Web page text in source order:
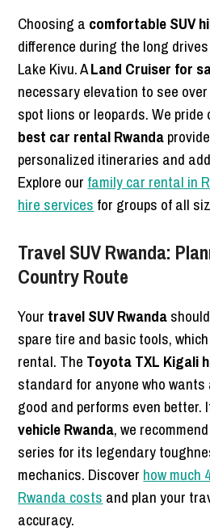
Choosing a comfortable SUV
difference during the long
Lake Kivu. ALand Cruiser for
necessary elevation to see
spot lions or leopards. We
best car rental Rwanda
personalized itineraries and
Explore our family car rental in
hire services for groups of all
Travel SUV Rwanda:
Country Route
Your travel SUV Rwanda
spare tire and basic tools,
rental. The Toyota TXL Kigali
standard for anyone who
good and performs even better.
vehicle Rwanda, we
series for its legendary
mechanics. Discover how much
Rwanda costs and plan your
accuracy.